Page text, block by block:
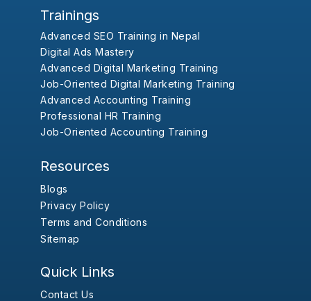
Trainings
Advanced SEO Training in Nepal
Digital Ads Mastery
Advanced Digital Marketing Training
Job-Oriented Digital Marketing Training
Advanced Accounting Training
Professional HR Training
Job-Oriented Accounting Training
Resources
Blogs
Privacy Policy
Terms and Conditions
Sitemap
Quick Links
Contact Us